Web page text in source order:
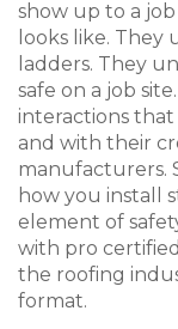
show up to a
looks like.
ladders. They
safe on a job
interactions
and with their
manufacturers.
how you install
element of
with pro
the roofing
format.